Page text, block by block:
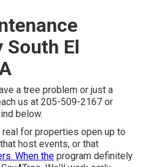
South El
a tree problem or just a
us at 205-509-2167 or
below.
for properties open up to
host events, or that
When the program definitely